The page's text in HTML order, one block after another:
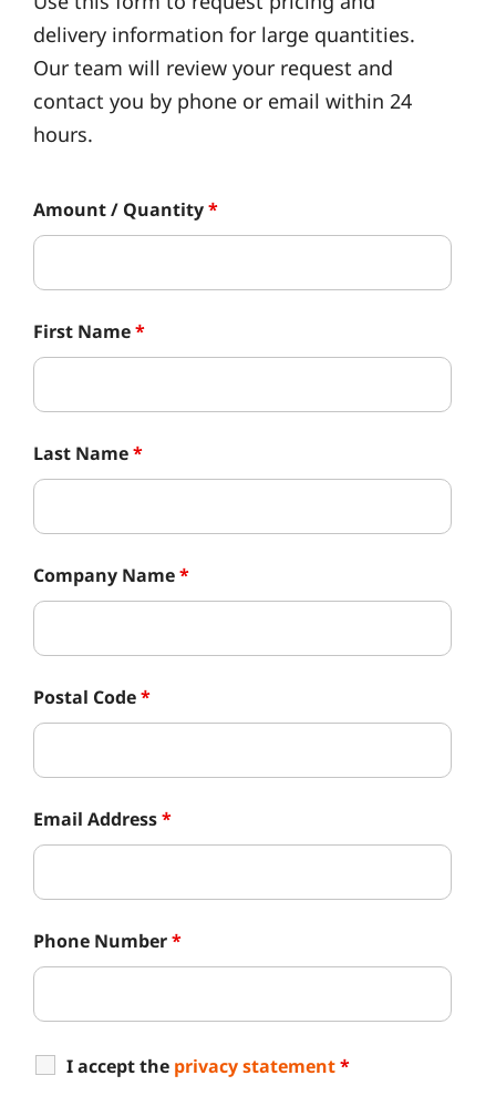
delivery information for large quantities.
Our team will review your request and
contact you by phone or email within 24
hours.
Amount / Quantity*
First Name*
Last Name*
Company Name*
Postal Code*
Email Address*
Phone Number*
I accept the privacy statement*